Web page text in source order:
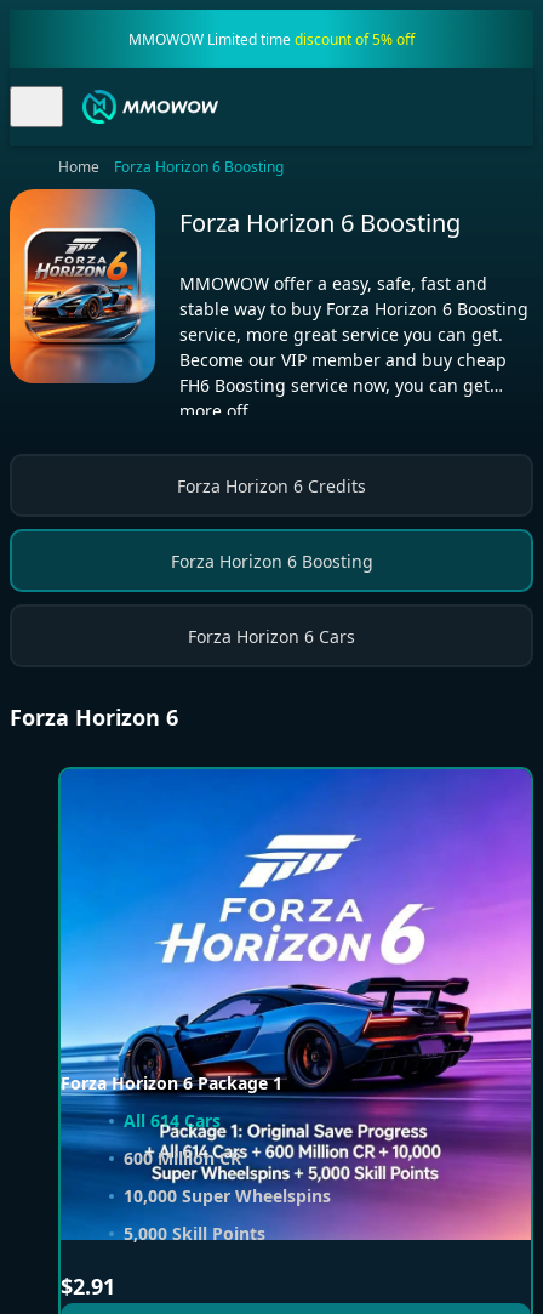
MMOWOW Limited timediscount of 5% off
Home Forza Horizon 6 Boosting
Forza Horizon 6 Boosting
MMOWOW offer a easy, safe, fast and
stable way to buy Forza Horizon 6 Boosting
service, more great service you can get.
Become our VIP member and buy cheap
FH6 Boosting service now, you can get
more off
Forza Horizon 6 Credits
Forza Horizon 6 Boosting
Forza Horizon 6 Cars
Forza Horizon 6
Forza Horizon 6 Package 1
All 614 Cars
600 Million CR
10,000 Super Wheelspins
5,000 Skill Points
$2.91